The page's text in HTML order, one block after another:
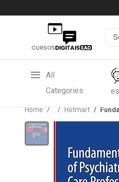
All
Categories
Home Hotmart